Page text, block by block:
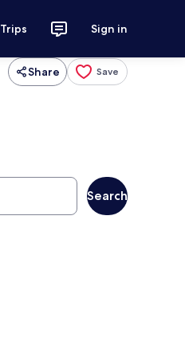
Trips Sign in
Share Save
Search